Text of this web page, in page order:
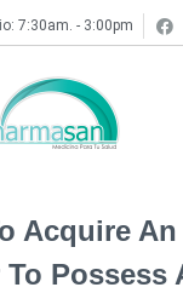
7:30am. - 3:00pm
Acquire
Possess